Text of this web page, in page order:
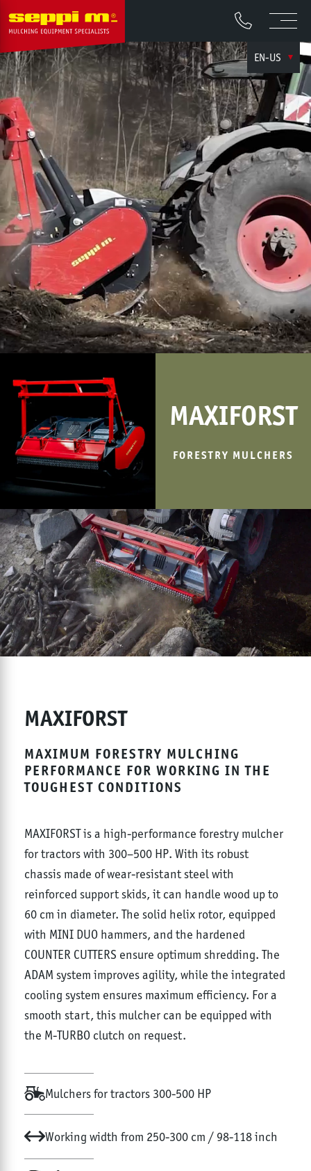
EN-US
MAXIFORST
FORESTRY MULCHERS
MAXIFORST
MAXIMUM FORESTRY MULCHING
PERFORMANCE FOR WORKING IN THE
TOUGHEST CONDITIONS
MAXIFORST is a high-performance forestry mulcher
for tractors with 300–500 HP. With its robust
chassis made of wear-resistant steel with
reinforced support skids, it can handle wood up to
60 cm in diameter. The solid helix rotor, equipped
with MINI DUO hammers, and the hardened
COUNTER CUTTERS ensure optimum shredding. The
ADAM system improves agility, while the integrated
cooling system ensures maximum efficiency. For a
smooth start, this mulcher can be equipped with
the M-TURBO clutch on request.
Mulchers for tractors 300-500 HP
Working width from 250-300 cm / 98-118 inch